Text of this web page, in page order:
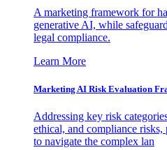
A marketing framework for
generative AI, while
legal compliance.
Learn More
Marketing AI Risk Evaluation
Addressing key risk
ethical, and compliance
to navigate the complex lan